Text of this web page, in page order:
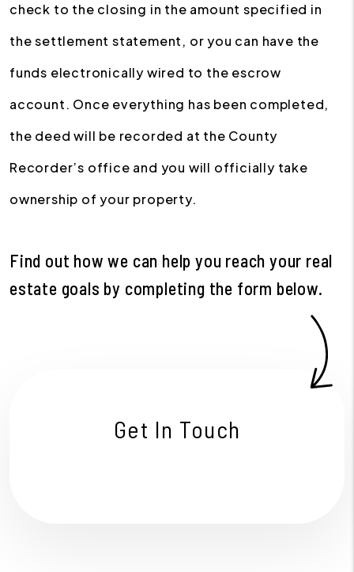
check to the closing in the amount specified in
the settlement statement, or you can have the
funds electronically wired to the escrow
account. Once everything has been completed,
the deed will be recorded at the County
Recorder’s office and you will officially take
ownership of your property.
Find out how we can help you reach your real
estate goals by completing the form
.
Get In Touch